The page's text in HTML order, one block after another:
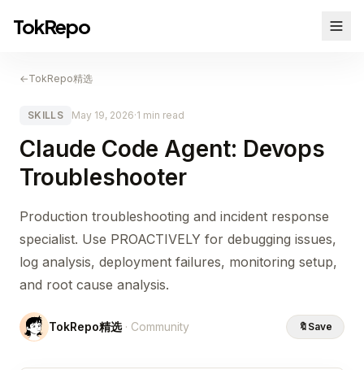
TokRepo
←TokRepo精选
SKILLS May 19, 2026·1 min read
Claude Code Agent: Devops
Troubleshooter
Production troubleshooting and incident response
specialist. Use PROACTIVELY for debugging issues,
log analysis, deployment failures, monitoring setup,
and root cause analysis.
TokRepo精选· Community 🔖 Save